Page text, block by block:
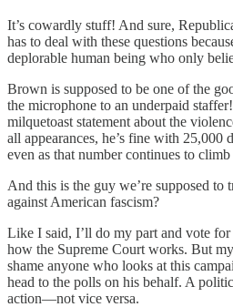
It’s cowardly stuff! And sure,
has to deal with these questions
deplorable human being who only
Brown is supposed to be one of the
the microphone to an underpaid
milquetoast statement about the
all appearances, he’s fine with 25,000
even as that number continues to
And this is the guy we’re supposed to
against American fascism?
Like I said, I’ll do my part and vote for
how the Supreme Court works. But
shame anyone who looks at this
head to the polls on his behalf. A
action—not vice versa.